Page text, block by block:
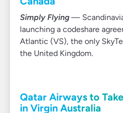
Simply Flying —
launching a codeshare
Atlantic (VS), the only
the United Kingdom.
Qatar Airways to
in Virgin Australia